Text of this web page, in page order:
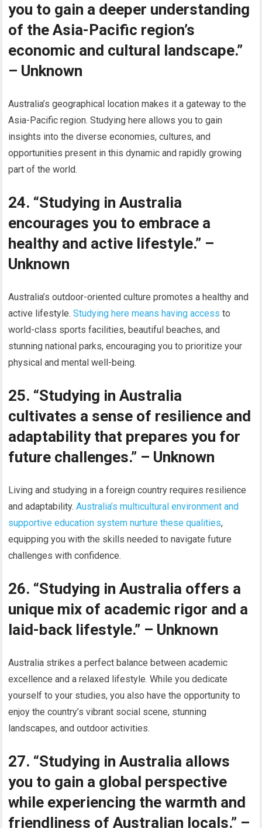
you to gain a deeper understanding
of the Asia-Pacific region’s
economic and cultural landscape.”
– Unknown
Australia’s geographical location makes it a gateway to the
Asia-Pacific region. Studying here allows you to gain
insights into the diverse economies, cultures, and
opportunities present in this dynamic and rapidly growing
part of the world.
24. “Studying in Australia
encourages you to embrace a
healthy and active lifestyle.” –
Unknown
Australia’s outdoor-oriented culture promotes a healthy and
active lifestyle.Studying here means having access to
world-class sports facilities, beautiful beaches, and
stunning national parks, encouraging you to prioritize your
physical and mental well-being.
25. “Studying in Australia
cultivates a sense of resilience and
adaptability that prepares you for
future challenges.” – Unknown
Living and studying in a foreign country requires resilience
and adaptability.Australia’s multicultural environment and
supportive education system nurture these qualities,
equipping you with the skills needed to navigate future
challenges with confidence.
26. “Studying in Australia offers a
unique mix of academic rigor and a
laid-back lifestyle.” – Unknown
Australia strikes a perfect balance between academic
excellence and a relaxed lifestyle. While you dedicate
yourself to your studies, you also have the opportunity to
enjoy the country’s vibrant social scene, stunning
landscapes, and outdoor activities.
27. “Studying in Australia allows
you to gain a global perspective
while experiencing the warmth and
friendliness of Australian locals.” –